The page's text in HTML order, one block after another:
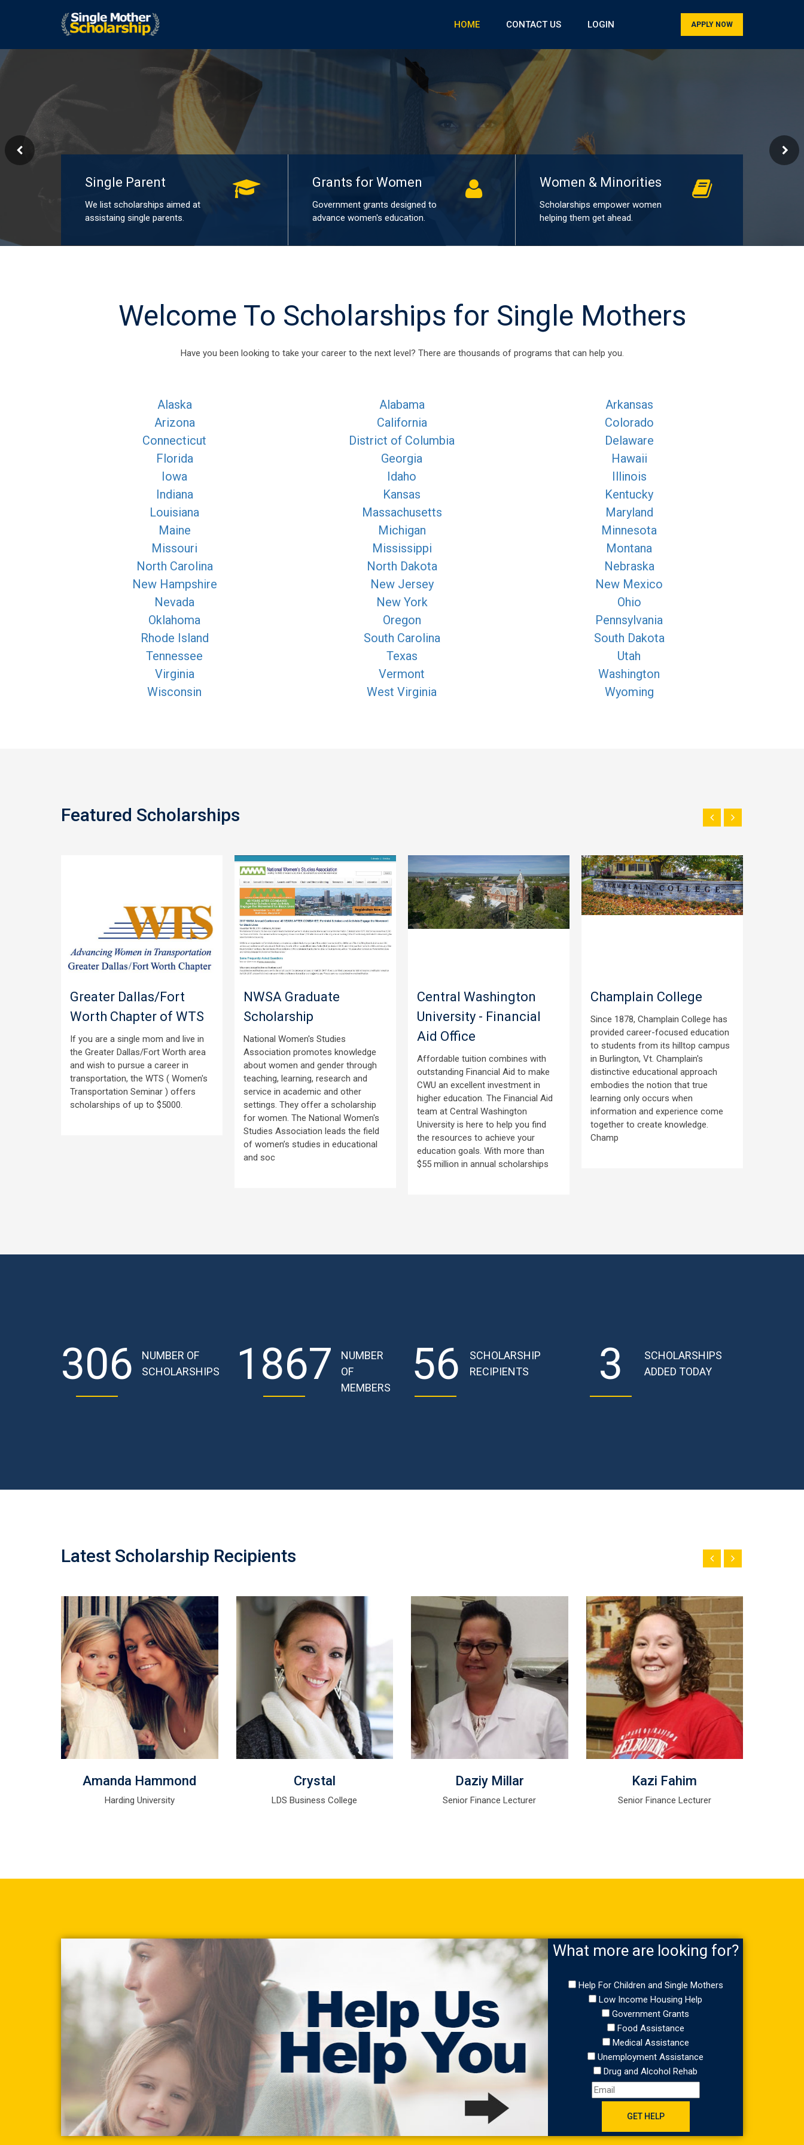
HOME CONTACT US LOGIN APPLY NOW
Grants for women in education
Single Parent
We list scholarships aimed at
assistaing single parents.
Grants for Women
Government grants designed to
advance women's education.
Women & Minorities
Scholarships empower women
helping them get ahead.
Welcome To Scholarships for Single Mothers
Have you been looking to take your career to the next level? There are thousands of programs that can help you.
Alaska Alabama
Arkansas
Arizona
California
Colorado
Connecticut
District of Columbia
Delaware
Florida
Georgia
Hawaii
Iowa
Idaho
Illinois
Indiana
Kansas
Kentucky
Louisiana
Massachusetts
Maryland
Maine
Michigan
Minnesota
Missouri
Mississippi
Montana
North Carolina
North Dakota
Nebraska
New Hampshire
New Jersey
New Mexico
Nevada
New York
Ohio
Oklahoma
Oregon
Pennsylvania
Rhode Island
South Carolina
South Dakota
Tennessee
Texas
Utah
Virginia
Vermont
Washington
Wisconsin
West Virginia Wyoming
Featured Scholarships
Greater Dallas/Fort
Worth Chapter of WTS
If you are a single mom and live in
the Greater Dallas/Fort Worth area
and wish to pursue a career in
transportation, the WTS ( Women's
Transportation Seminar ) offers
scholarships of up to $5000.
NWSA Graduate
Scholarship
National Women's Studies
Association promotes knowledge
about women and gender through
teaching, learning, research and
service in academic and other
settings. They offer a scholarship
for women. The National Women's
Studies Association leads the field
of women’s studies in educational
and soc
Central Washington
University - Financial
Aid Office
Affordable tuition combines with
outstanding Financial Aid to make
CWU an excellent investment in
higher education. The Financial Aid
team at Central Washington
University is here to help you find
the resources to achieve your
education goals. With more than
$55 million in annual scholarships
Champlain College
Since 1878, Champlain College has
provided career-focused education
to students from its hilltop campus
in Burlington, Vt. Champlain's
distinctive educational approach
embodies the notion that true
learning only occurs when
information and experience come
together to create knowledge.
Champ
306
NUMBER OF
SCHOLARSHIPS
1867
NUMBER
OF
MEMBERS
56
SCHOLARSHIP
RECIPIENTS
3
SCHOLARSHIPS
ADDED TODAY
Latest Scholarship Recipients
Amanda Hammond
Harding University
Crystal
LDS Business College
Daziy Millar
Senior Finance Lecturer
Kazi Fahim
Senior Finance Lecturer
What more are looking for?
Help For Children and Single Mothers
Low Income Housing Help
Government Grants
Food Assistance
Medical Assistance
Unemployment Assistance
Drug and Alcohol Rehab